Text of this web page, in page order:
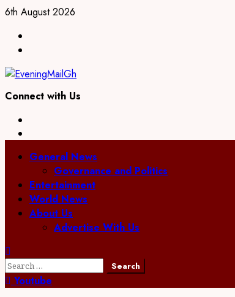
Skip
content
6th August 2026
Connect with Us
PrimaryGeneral News
Governance and Politics
Entertainment
World News
About Us
Advertise With Us
Search
for:Youtube